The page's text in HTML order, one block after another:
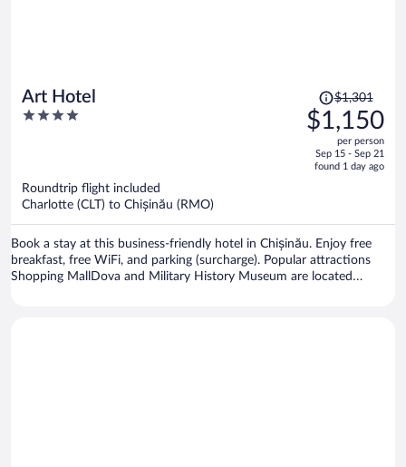
Art Hotel
4
Price
was
$1,301,
is
$1,301
$1,150
per person
Sep 15 - Sep 21
found 1 day ago
Roundtrip flight included
Charlotte (CLT) to Chișinău (RMO)
Book a stay at this business-friendly hotel in Chișinău. Enjoy free
breakfast, free WiFi, and parking (surcharge). Popular attractions
Shopping MallDova and Military History Museum are located